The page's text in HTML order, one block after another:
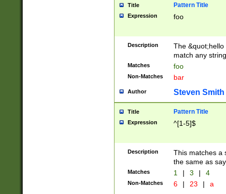
Title Pattern Title
Expression foo
Description
The
match any
Matches foo
Non-Matches bar
Author Steven Smith
Title Pattern Title
Expression ^[1-5]$
Description
This matches a
the same as
Matches 1 | 3 | 4
Non-Matches 6 | 23 | a